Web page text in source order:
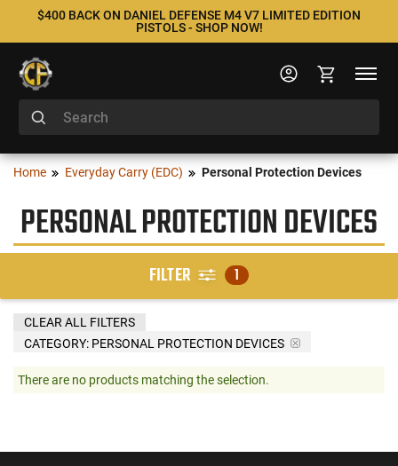
$400 BACK ON DANIEL DEFENSE M4 V7 LIMITED EDITION
PISTOLS - SHOP NOW!
Home Everyday Carry (EDC) Personal Protection Devices
PERSONAL PROTECTION DEVICES
FILTER 1
CATEGORY: PERSONAL PROTECTION DEVICES
CLEAR ALL FILTERS
There are no products matching the selection.